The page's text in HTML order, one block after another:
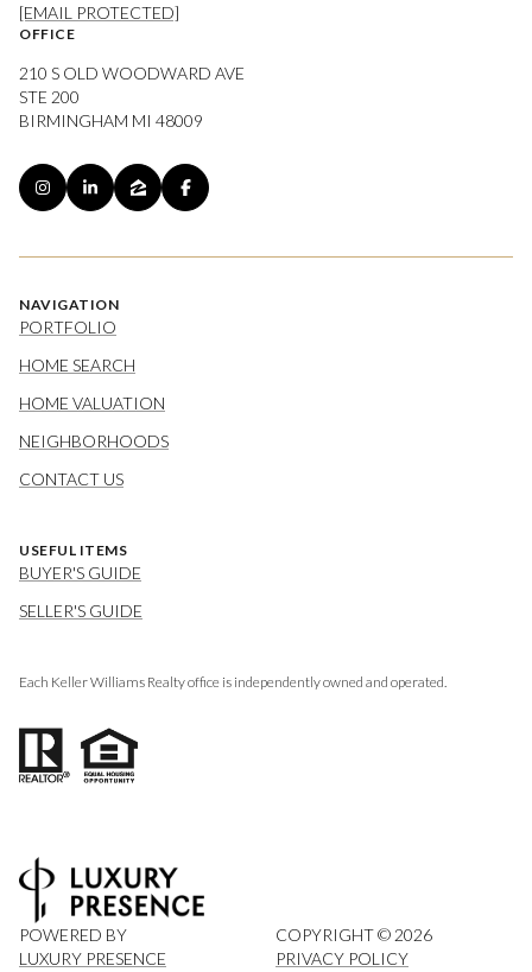
[EMAIL PROTECTED]
OFFICE
210 S OLD WOODWARD AVE
STE 200
BIRMINGHAM MI 48009
NAVIGATION
PORTFOLIO
HOME SEARCH
HOME VALUATION
NEIGHBORHOODS
CONTACT US
USEFUL ITEMS
BUYER'S GUIDE
SELLER'S GUIDE
Each Keller Williams Realty office is independently owned and operated.
POWERED BY
LUXURY PRESENCE
COPYRIGHT ©2026
PRIVACY POLICY